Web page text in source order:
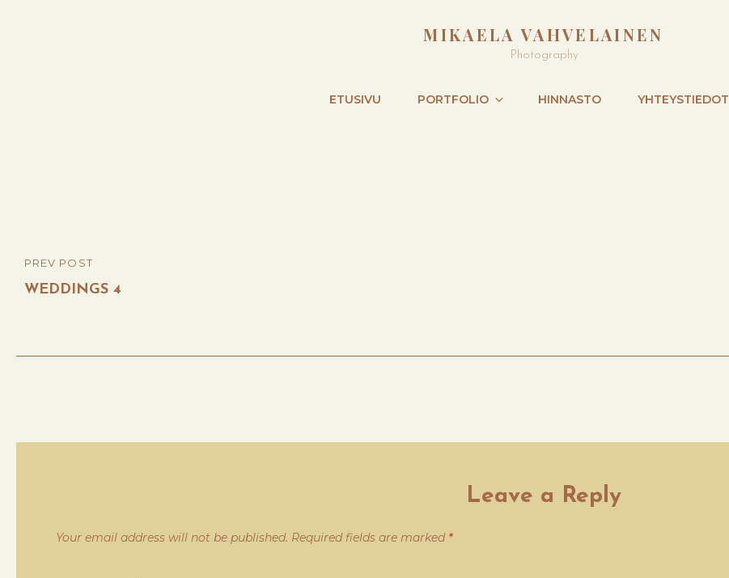
MIKAELA VAHVELAINEN
Photography
ETUSIVU PORTFOLIO HINNASTO YHTEYSTIEDOT
Post
navigation
PREVIOUS
POST
PREV POST
WEDDINGS 4
Leave a Reply
Your email address will not be published. Required fields are marked *